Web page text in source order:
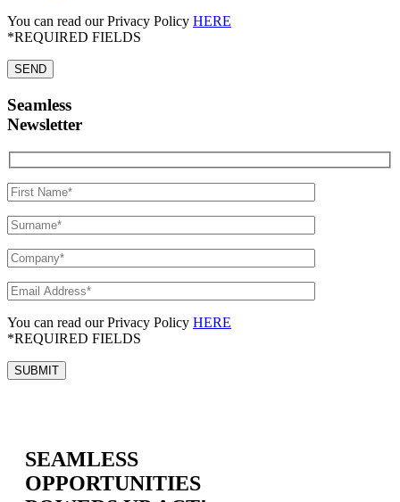
You can read our Privacy Policy HERE
*REQUIRED FIELDS
Seamless
Newsletter
You can read our Privacy Policy HERE
*REQUIRED FIELDS
SEAMLESS
OPPORTUNITIES